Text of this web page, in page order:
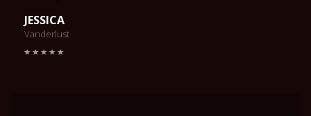
JESSICA
Vanderlust